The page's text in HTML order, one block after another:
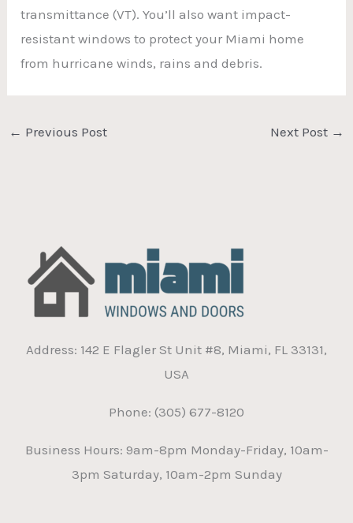
transmittance (VT). You’ll also want impact-
resistant windows to protect your Miami home
from hurricane winds, rains and debris.
← Previous Post Next Post →
Address: 142 E Flagler St Unit #8, Miami, FL 33131,
USA
Phone: (305) 677-8120
Business Hours: 9am-8pm Monday-Friday, 10am-
3pm Saturday, 10am-2pm Sunday